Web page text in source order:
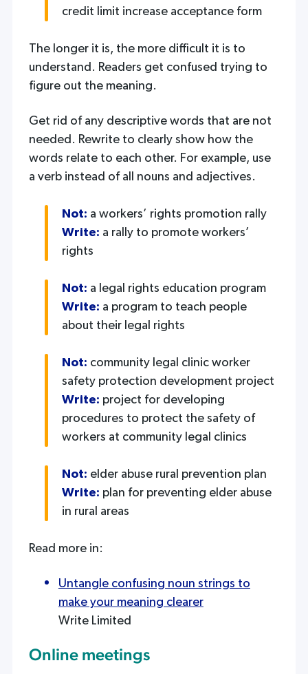
credit limit increase acceptance form
The longer it is, the more difficult it is to
understand. Readers get confused trying to
figure out the meaning.
Get rid of any descriptive words that are not
needed. Rewrite to clearly show how the
words relate to each other. For example, use
a verb instead of all nouns and adjectives.
Not: a workers’ rights promotion rally
Write: a rally to promote workers’
rights
Not: a legal rights education program
Write: a program to teach people
about their legal rights
Not: community legal clinic worker
safety protection development project
Write: project for developing
procedures to protect the safety of
workers at community legal clinics
Not: elder abuse rural prevention plan
Write: plan for preventing elder abuse
in rural areas
Read more in:
Untangle confusing noun strings to
make your meaning clearer
Write Limited
Online meetings